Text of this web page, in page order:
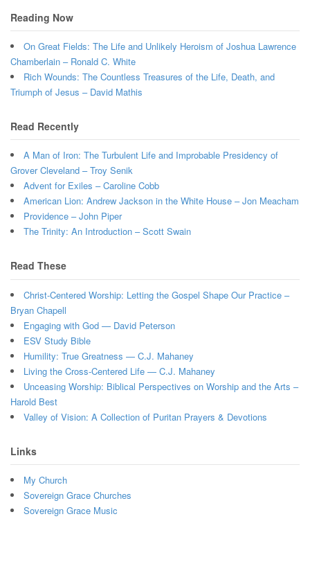
Reading Now
On Great Fields: The Life and Unlikely Heroism of Joshua Lawrence
Chamberlain – Ronald C. White
Rich Wounds: The Countless Treasures of the Life, Death, and
Triumph of Jesus – David Mathis
Read Recently
A Man of Iron: The Turbulent Life and Improbable Presidency of
Grover Cleveland – Troy Senik
Advent for Exiles – Caroline Cobb
American Lion: Andrew Jackson in the White House – Jon Meacham
Providence – John Piper
The Trinity: An Introduction – Scott Swain
Read These
Christ-Centered Worship: Letting the Gospel Shape Our Practice –
Bryan Chapell
Engaging with God — David Peterson
ESV Study Bible
Humility: True Greatness — C.J. Mahaney
Living the Cross-Centered Life — C.J. Mahaney
Unceasing Worship: Biblical Perspectives on Worship and the Arts –
Harold Best
Valley of Vision: A Collection of Puritan Prayers & Devotions
Links
My Church
Sovereign Grace Churches
Sovereign Grace Music